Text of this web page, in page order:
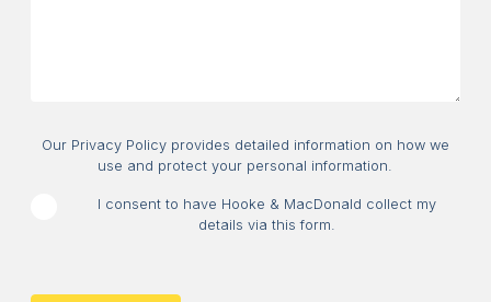
Consent
Our Privacy Policy provides detailed information on how we
use and protect your personal information.
I consent to have Hooke & MacDonald collect my
details via this form.